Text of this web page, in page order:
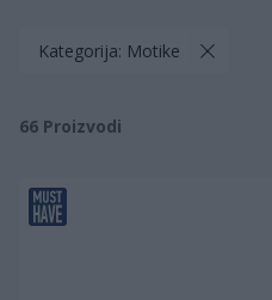
Kategorija: Motike
66 Proizvodi